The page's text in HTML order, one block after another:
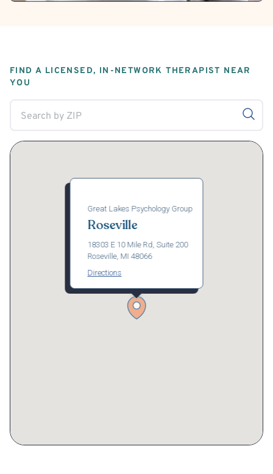
FIND A LICENSED, IN-NETWORK THERAPIST NEAR
YOU
Great Lakes Psychology Group
Roseville
18303 E 10 Mile Rd, Suite 200
Roseville, MI 48066
Directions